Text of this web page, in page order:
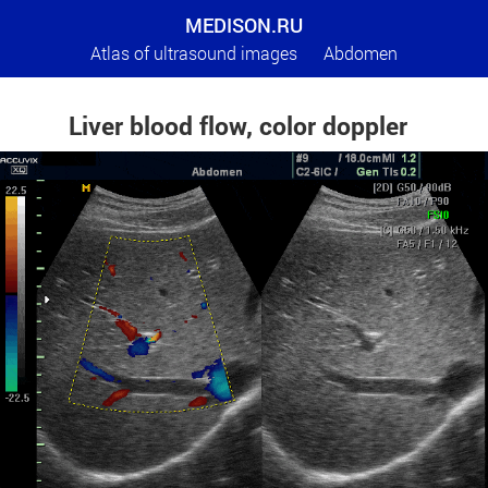
MEDISON.RU
Atlas of ultrasound images Abdomen
Liver blood flow, color doppler